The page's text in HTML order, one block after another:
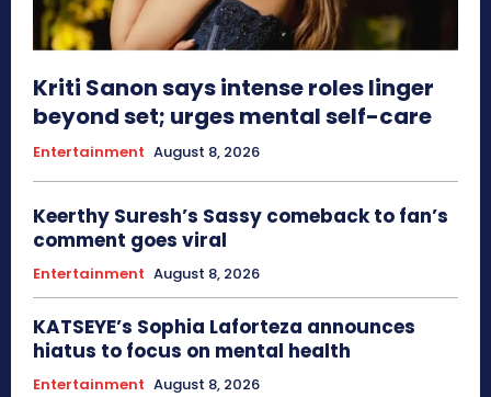
Kriti Sanon says intense roles linger
beyond set; urges mental self-care
Entertainment August 8, 2026
Keerthy Suresh’s Sassy comeback to fan’s
comment goes viral
Entertainment August 8, 2026
KATSEYE’s Sophia Laforteza announces
hiatus to focus on mental health
Entertainment August 8, 2026